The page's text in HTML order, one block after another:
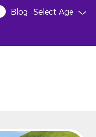
Select Age
Blog